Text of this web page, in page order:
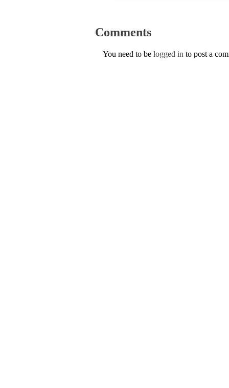
Comments
You need to be logged in to post a